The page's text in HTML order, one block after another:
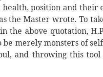
position and
the Master wrote. To
the above quotation,
merely monsters of
and throwing this